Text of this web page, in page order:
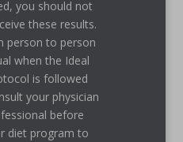
you should not
these results.
person to person
when the Ideal
is followed
your physician
before
diet program to